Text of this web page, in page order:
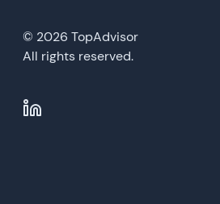
© 2026 TopAdvisor
All rights reserved.